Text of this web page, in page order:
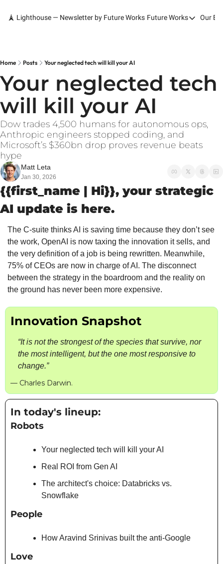
🗼 Lighthouse — Newsletter by Future Works Future Works
Future Works
Services
Our
Home Posts Your neglected tech will kill your AI
Your neglected tech
will kill your AI
Dow trades 4,500 humans for autonomous ops,
Anthropic engineers stopped coding, and
Microsoft’s $360bn drop proves revenue beats
hype
Matt Leta
Jan 30, 2026
{{first_name | Hi}}, your strategic
AI update is here.
The C-suite thinks AI is saving time because they don’t see
the work, OpenAI is now taxing the innovation it sells, and
the very definition of a job is being rewritten. Meanwhile,
75% of CEOs are now in charge of AI. The disconnect
between the strategy in the boardroom and the reality on
the ground has never been more expensive.
Innovation Snapshot
“It is not the strongest of the species that survive, nor
the most intelligent, but the one most responsive to
change.”
— Charles Darwin.
In today's lineup:
Robots
Your neglected tech will kill your AI
Real ROI from Gen AI
The architect's choice: Databricks vs.
Snowflake
People
How Aravind Srinivas built the anti-Google
Love